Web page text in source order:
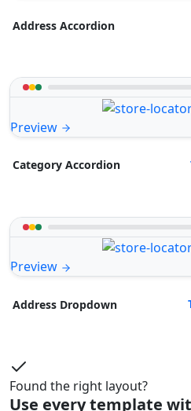
Address Accordion
Preview
Category Accordion
Preview
Address Dropdown
Found the right layout?
Use every template